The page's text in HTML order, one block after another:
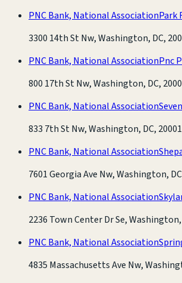
PNC Bank, National AssociationPark
3300 14th St Nw, Washington, DC,
PNC Bank, National AssociationPnc
800 17th St Nw, Washington, DC,
PNC Bank, National Association
833 7th St Nw, Washington, DC, 20001
PNC Bank, National Association
7601 Georgia Ave Nw, Washington,
PNC Bank, National Association
2236 Town Center Dr Se, Washington,
PNC Bank, National Association
4835 Massachusetts Ave Nw,